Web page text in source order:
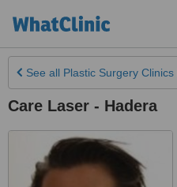
See all Plastic Surgery Clinics
Care Laser - Hadera